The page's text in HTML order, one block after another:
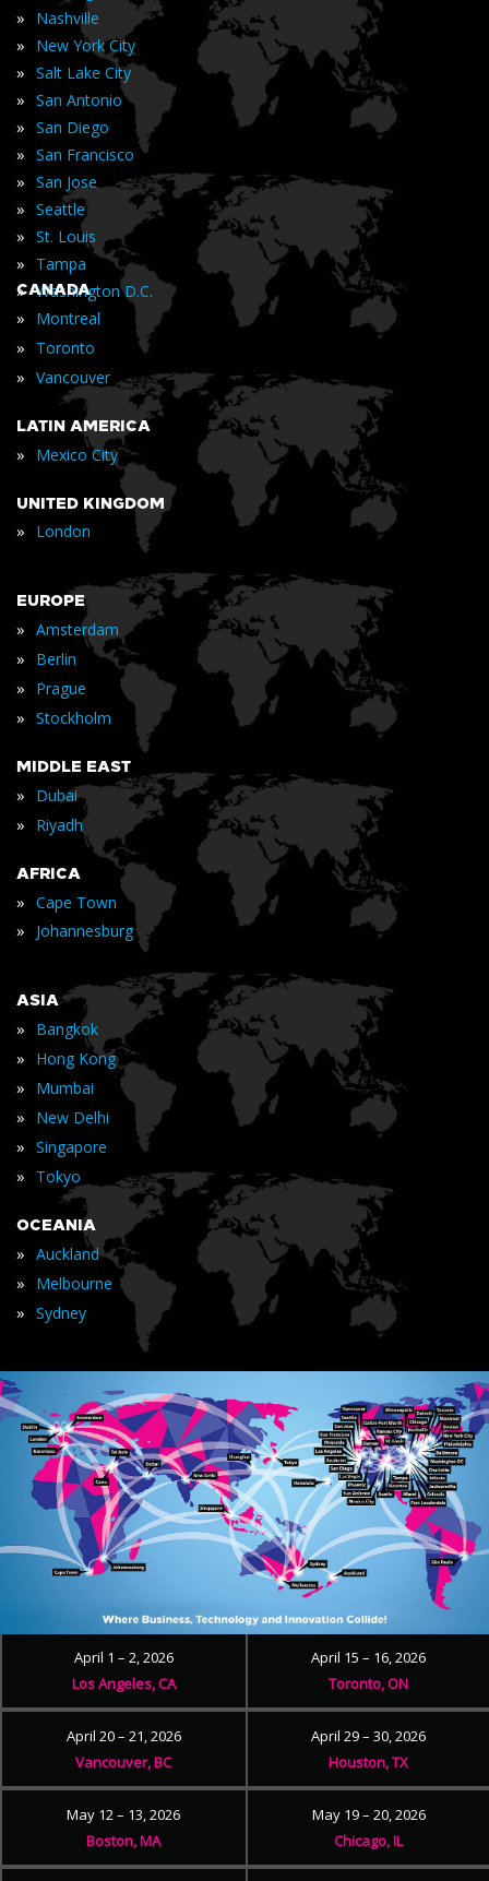
» Nashville
» New York City
» Salt Lake City
» San Antonio
» San Diego
» San Francisco
» San Jose
» Seattle
» St. Louis
» Tampa
» Washington D.C.
CANADA
» Montreal
» Toronto
» Vancouver
LATIN AMERICA
» Mexico City
UNITED KINGDOM
» London
EUROPE
» Amsterdam
» Berlin
» Prague
» Stockholm
MIDDLE EAST
» Dubai
» Riyadh
AFRICA
» Cape Town
» Johannesburg
ASIA
» Bangkok
» Hong Kong
» Mumbai
» New Delhi
» Singapore
» Tokyo
OCEANIA
» Auckland
» Melbourne
» Sydney
April 1 – 2, 2026
Los Angeles, CA
April 15 – 16, 2026
Toronto, ON
April 20 – 21, 2026
Vancouver, BC
April 29 – 30, 2026
Houston, TX
May 12 – 13, 2026
Boston, MA
May 19 – 20, 2026
Chicago, IL